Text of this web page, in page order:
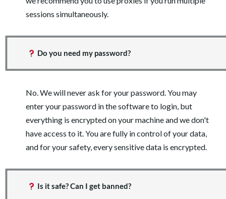
sessions simultaneously.
Do you need my password?
No. We will never ask for your password. You may
enter your password in the software to login, but
everything is encrypted on your machine and we don't
have access to it. You are fully in control of your data,
and for your safety, every sensitive data is encrypted.
Is it safe? Can I get banned?